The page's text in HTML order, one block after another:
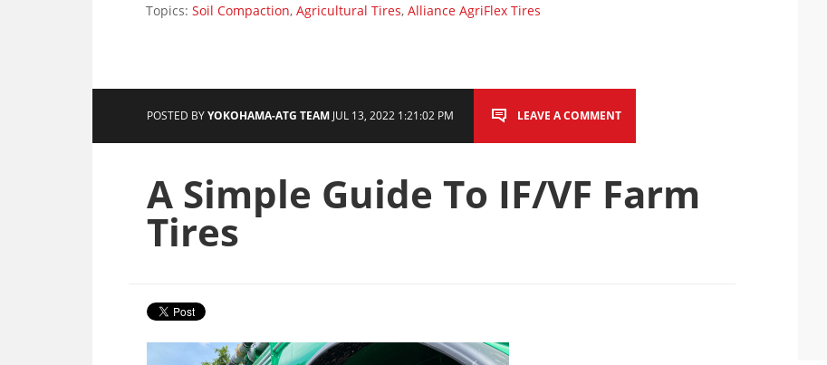
Topics:Soil Compaction,Agricultural Tires,Alliance AgriFlex Tires
POSTED BYYOKOHAMA-ATG TEAM JUL 13, 2022 1:21:02 PM LEAVE A COMMENT
A Simple Guide To IF/VF Farm
Tires